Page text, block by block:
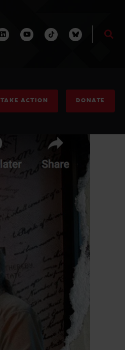
TAKE ACTION DONATE